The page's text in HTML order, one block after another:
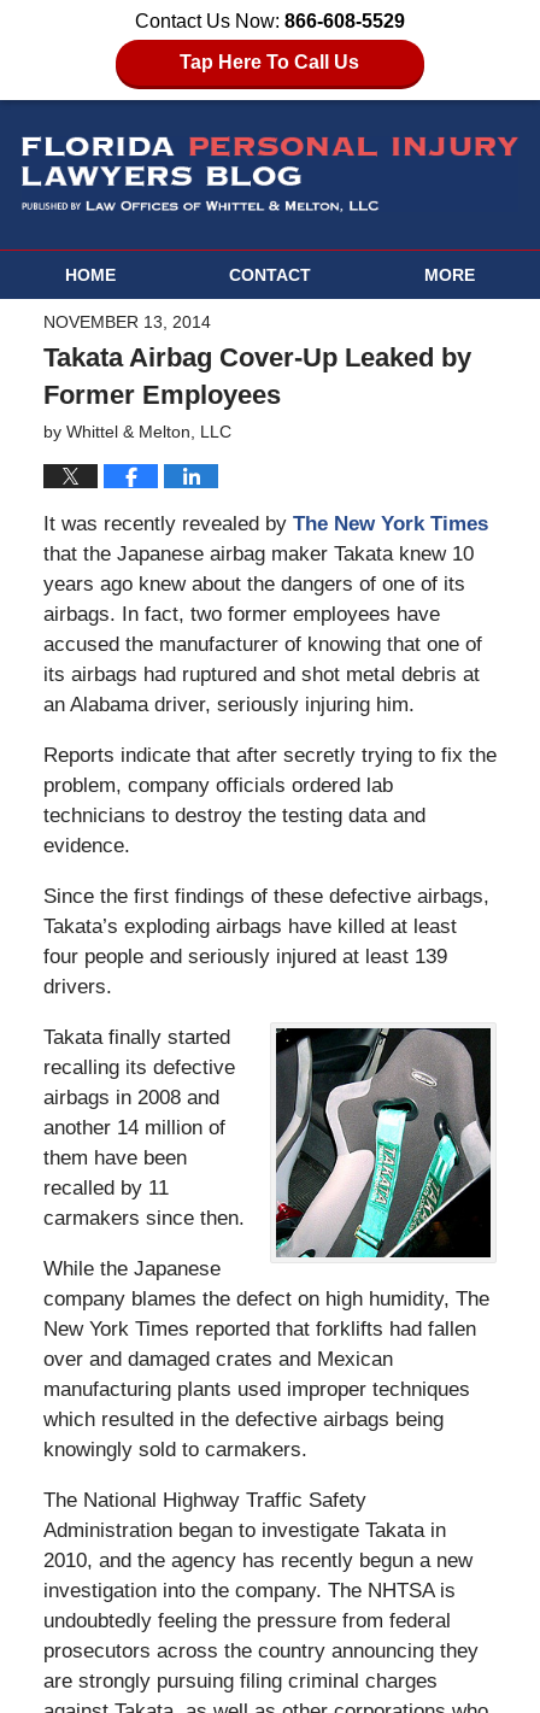
Contact Us Now: 866-608-5529
Tap Here To Call Us
HOME CONTACT MORE
NOVEMBER 13, 2014
Takata Airbag Cover-Up Leaked by
Former Employees
by Whittel & Melton, LLC
It was recently revealed by The New York Times
that the Japanese airbag maker Takata knew 10
years ago knew about the dangers of one of its
airbags. In fact, two former employees have
accused the manufacturer of knowing that one of
its airbags had ruptured and shot metal debris at
an Alabama driver, seriously injuring him.
Reports indicate that after secretly trying to fix the
problem, company officials ordered lab
technicians to destroy the testing data and
evidence.
Since the first findings of these defective airbags,
Takata’s exploding airbags have killed at least
four people and seriously injured at least 139
drivers.
Takata finally started
recalling its defective
airbags in 2008 and
another 14 million of
them have been
recalled by 11
carmakers since then.
While the Japanese
company blames the defect on high humidity, The
New York Times reported that forklifts had fallen
over and damaged crates and Mexican
manufacturing plants used improper techniques
which resulted in the defective airbags being
knowingly sold to carmakers.
The National Highway Traffic Safety
Administration began to investigate Takata in
2010, and the agency has recently begun a new
investigation into the company. The NHTSA is
undoubtedly feeling the pressure from federal
prosecutors across the country announcing they
are strongly pursuing filing criminal charges